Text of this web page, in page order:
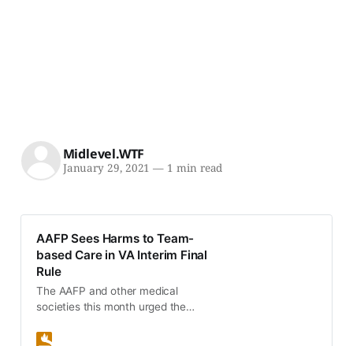
Midlevel.WTF
January 29, 2021 — 1 min read
AAFP Sees Harms to Team-
based Care in VA Interim Final
Rule
The AAFP and other medical
societies this month urged the
rescind an interim final rule that